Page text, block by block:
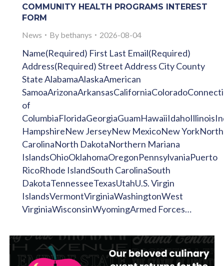
COMMUNITY HEALTH PROGRAMS INTEREST
FORM
News
By bethanys 2026-08-04
Name(Required) First Last Email(Required)
Address(Required) Street Address City County
State AlabamaAlaskaAmerican
of
HampshireNew JerseyNew MexicoNew YorkNorth
CarolinaNorth DakotaNorthern Mariana
IslandsOhioOklahomaOregonPennsylvaniaPuerto
RicoRhode IslandSouth CarolinaSouth
DakotaTennesseeTexasUtahU.S. Virgin
IslandsVermontVirginiaWashingtonWest
VirginiaWisconsinWyomingArmed Forces…